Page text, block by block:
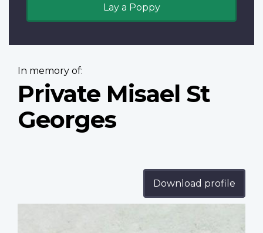
Lay a Poppy
In memory of:
Private Misael St
Georges
Download profile